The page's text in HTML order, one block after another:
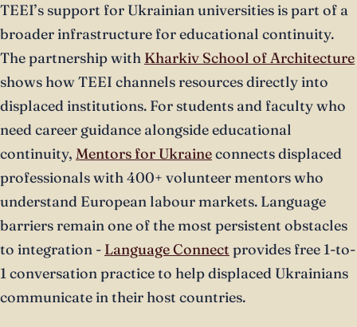
TEEI’s support for Ukrainian universities is part of a
broader infrastructure for educational continuity.
The partnership with Kharkiv School of Architecture
shows how TEEI channels resources directly into
displaced institutions. For students and faculty who
need career guidance alongside educational
continuity, Mentors for Ukraineconnects displaced
professionals with 400+ volunteer mentors who
understand European labour markets. Language
barriers remain one of the most persistent obstacles
to integration - Language Connect provides free 1-to-
1 conversation practice to help displaced Ukrainians
communicate in their host countries.